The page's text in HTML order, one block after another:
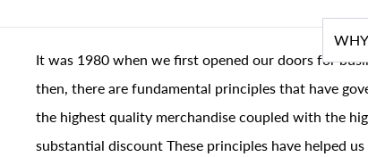
It was 1980 when we first opened our doors for
then, there are fundamental principles that have
the highest quality merchandise coupled with the
substantial discount These principles have helped